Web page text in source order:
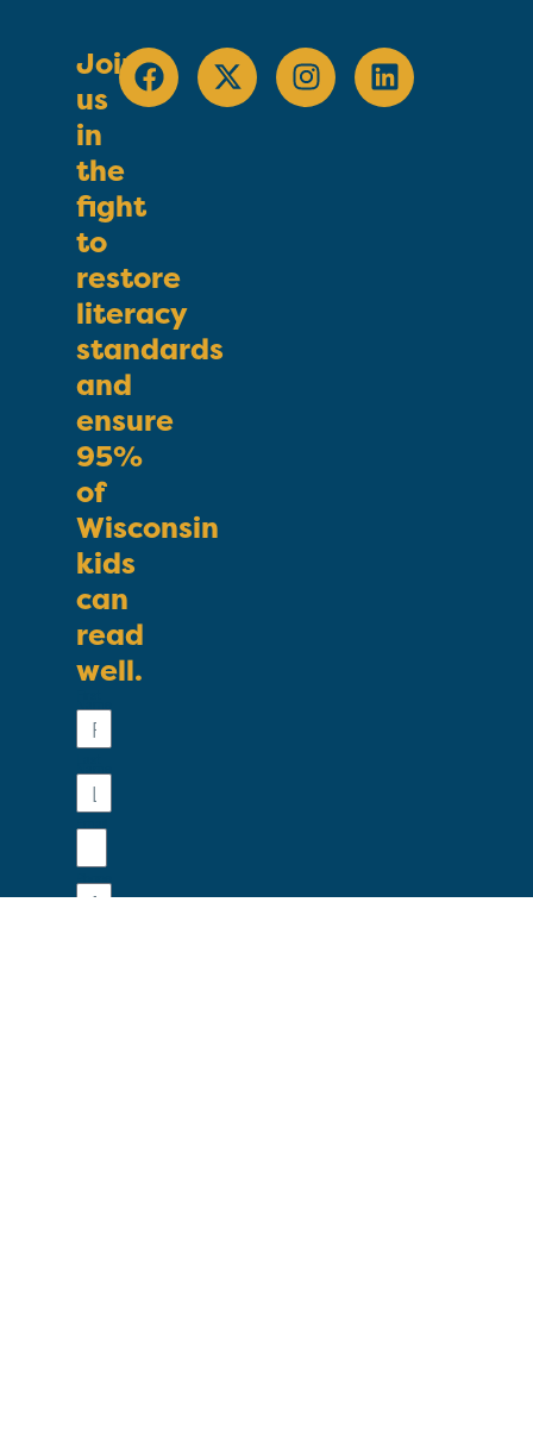
Join
us
in
the
fight
to
restore
literacy
standards
and
ensure
95%
of
Wisconsin
kids
can
read
well.